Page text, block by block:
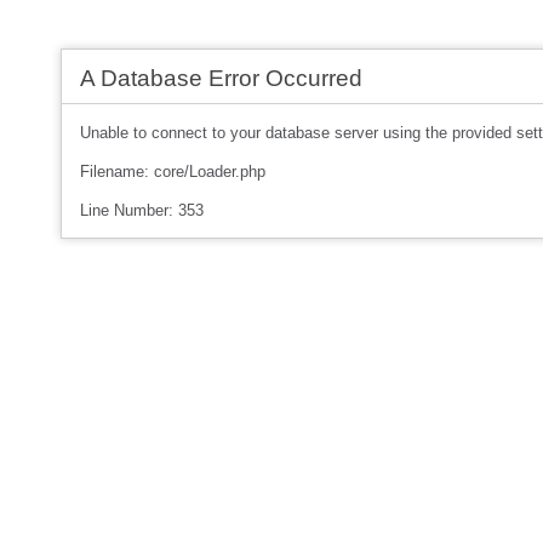
A Database Error Occurred
Unable to connect to your database server using the provided
Filename: core/Loader.php
Line Number: 353